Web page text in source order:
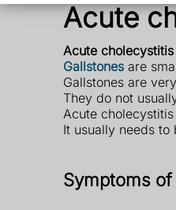
Acute
Acute
Gallstones are
Gallstones are
They do not
Acute
It usually needs
Symptoms